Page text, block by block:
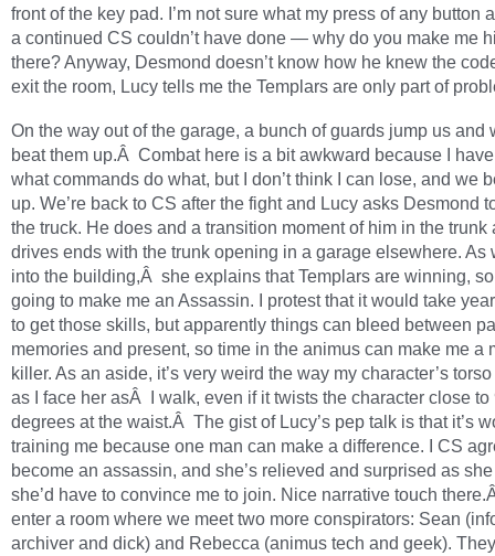
front of the key pad. I’m not sure what my press of any button
a continued CS couldn’t have done — why do you make me
there? Anyway, Desmond doesn’t know how he knew the
exit the room, Lucy tells me the Templars are only part of
On the way out of the garage, a bunch of guards jump us and
beat them up.Â Combat here is a bit awkward because I
what commands do what, but I don’t think I can lose, and we
up. We’re back to CS after the fight and Lucy asks Desmond
the truck. He does and a transition moment of him in the trunk
drives ends with the trunk opening in a garage elsewhere. As
into the building,Â she explains that Templars are winning,
going to make me an Assassin. I protest that it would take
to get those skills, but apparently things can bleed between
memories and present, so time in the animus can make me a
killer. As an aside, it’s very weird the way my character’s
as I face her asÂ I walk, even if it twists the character close to
degrees at the waist.Â The gist of Lucy’s pep talk is that it’s
training me because one man can make a difference. I CS
become an assassin, and she’s relieved and surprised as
she’d have to convince me to join. Nice narrative touch
enter a room where we meet two more conspirators: Sean
archiver and dick) and Rebecca (animus tech and geek).